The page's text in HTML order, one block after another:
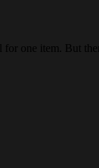
one item. But